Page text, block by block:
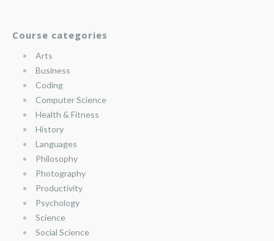
Course categories
Arts
Business
Coding
Computer Science
Health & Fitness
History
Languages
Philosophy
Photography
Productivity
Psychology
Science
Social Science